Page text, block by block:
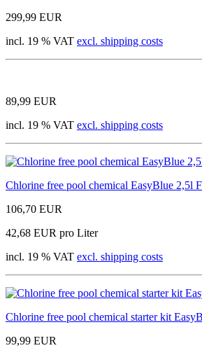
299,99 EUR
incl. 19 % VAT excl. shipping costs
89,99 EUR
incl. 19 % VAT excl. shipping costs
Chlorine free pool chemical EasyBlue 2,5l
106,70 EUR
42,68 EUR pro Liter
incl. 19 % VAT excl. shipping costs
Chlorine free pool chemical starter kit
99,99 EUR